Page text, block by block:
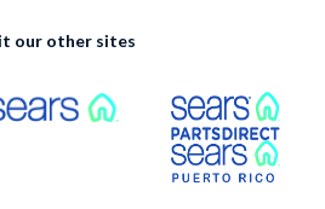
our other sites
Link External Link